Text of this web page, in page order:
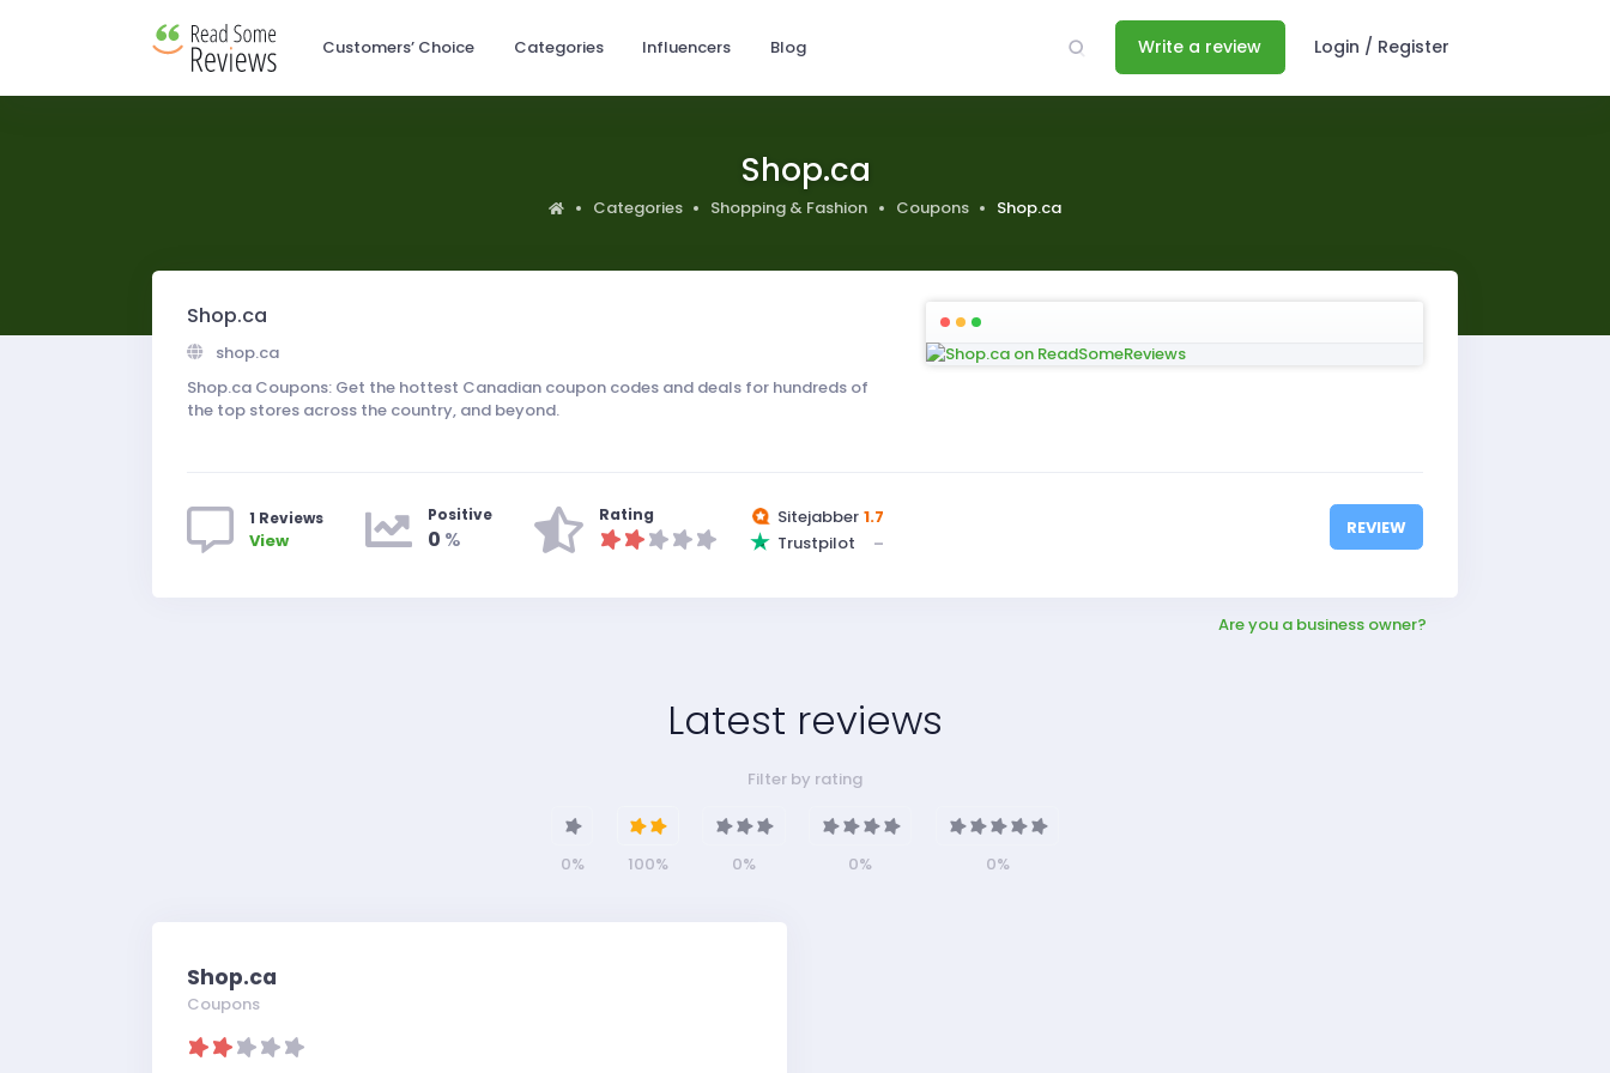
Customers’ Choice Categories Influencers Blog Write a review Login / Register
Shop.ca
Categories Shopping & Fashion Coupons Shop.ca
Shop.ca
shop.ca
Shop.ca Coupons: Get the hottest Canadian coupon codes and deals for hundreds of
the top stores across the country, and beyond.
1 Reviews
View
Positive
0 %
Rating Sitejabber 1.7
Trustpilot
–
REVIEW
Are you a business owner?
Latest reviews
Filter by rating
0% 100% 0% 0% 0%
Shop.ca
Coupons